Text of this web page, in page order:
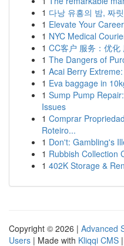
1 다낭 유흥의 밤, 짜
1 Elevate Your
1 NYC Medical
1 CC客户 服务：优
1 The Dangers of
1 Acai Berry
1 Eva baggage in
1 Sump Pump
Issues
1 Comprar
Roteiro...
1 Don't: Gambling's
1 Rubbish Collection
1 402K Storage &
Copyright © 2026 | Advanced
Users | Made with Kliqqi CMS |